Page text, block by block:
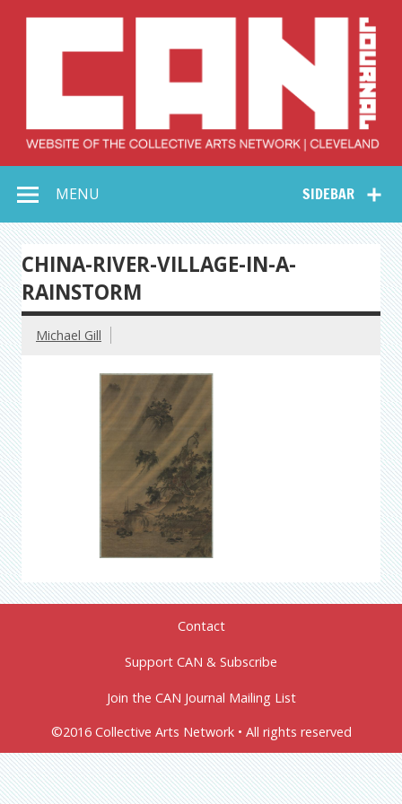
Collective Arts
Network –
CAN Journal
SIDEBAR
MENU
CHINA-RIVER-VILLAGE-IN-A-
RAINSTORM
Michael Gill
Contact
Support CAN & Subscribe
Join the CAN Journal Mailing List
©2016 Collective Arts Network • All rights reserved